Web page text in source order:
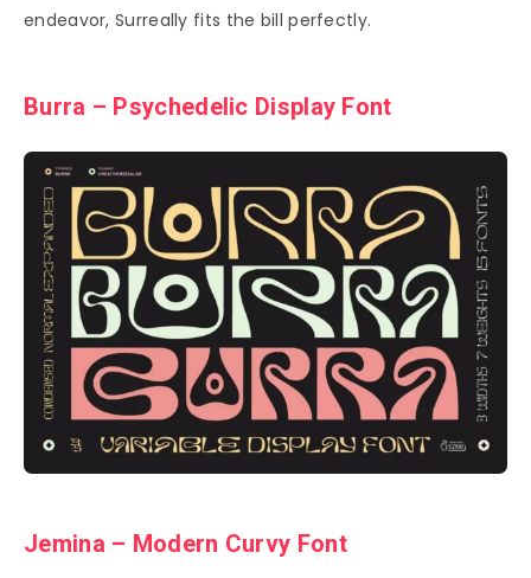
endeavor, Surreally fits the bill perfectly.
Burra – Psychedelic Display Font
Jemina – Modern Curvy Font